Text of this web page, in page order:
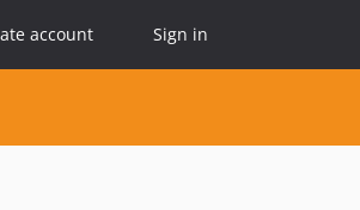
account Sign in